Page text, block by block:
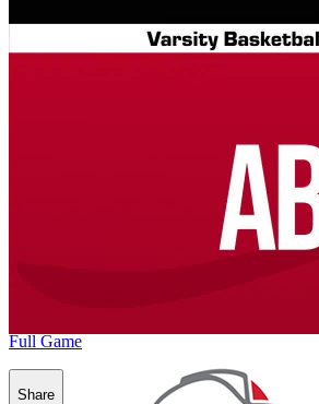
Full Game
Share